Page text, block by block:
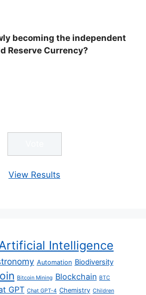
becoming the independent
Reserve Currency?
View Results
Intelligence
Automation Biodiversity
Bitcoin Mining Blockchain BTC
GPT Chat GPT-4 Chemistry Children